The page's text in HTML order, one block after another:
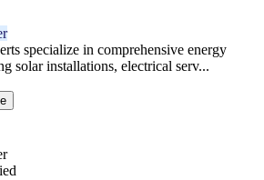
specialize in comprehensive energy
solar installations, electrical serv...